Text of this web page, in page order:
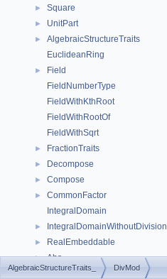
► Square
► UnitPart
►
AlgebraicStructureTraits
EuclideanRing
►
Field
FieldNumberType
FieldWithKthRoot
FieldWithRootOf
FieldWithSqrt
► FractionTraits
► Decompose
► Compose
►
CommonFactor
IntegralDomain
► IntegralDomainWithoutDivision
► RealEmbeddable
► Abs
► Compare
AlgebraicStructureTraits_ DivMod